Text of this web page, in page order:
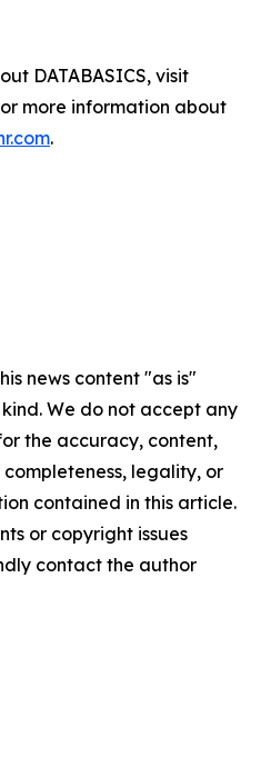
DATABASICS, visit
more information about
.
news content "as is"
We do not accept any
the accuracy, content,
completeness, legality, or
contained in this article.
or copyright issues
contact the author